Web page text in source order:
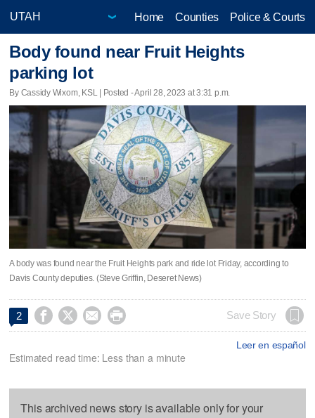
Home Counties Police & Courts
Body found near Fruit Heights
parking lot
By Cassidy Wixom, KSL | Posted - April 28, 2023 at 3:31 p.m.
A body was found near the Fruit Heights park and ride lot Friday, according to
Davis County deputies. (Steve Griffin, Deseret News)
2     Save Story
Leer en español
Estimated read time: Less than a minute
This archived news story is available only for your